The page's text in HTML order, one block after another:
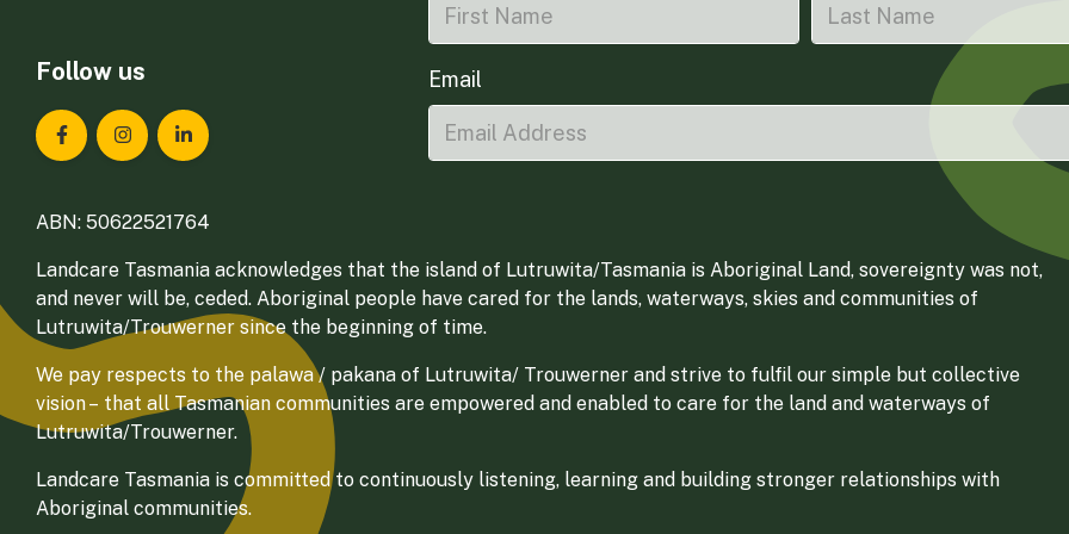
Follow us
Landcare Tasmania on Facebook
Landcare Tasmania on Instagram
Landcare Tasmania on LinkedIn
Email
ABN: 50622521764
Landcare Tasmania acknowledges that the island of Lutruwita/Tasmania is Aboriginal Land, sovereignty was not,
and never will be, ceded. Aboriginal people have cared for the lands, waterways, skies and communities of
Lutruwita/Trouwerner since the beginning of time.
We pay respects to the palawa / pakana of Lutruwita/ Trouwerner and strive to fulfil our simple but collective
vision – that all Tasmanian communities are empowered and enabled to care for the land and waterways of
Lutruwita/Trouwerner.
Landcare Tasmania is committed to continuously listening, learning and building stronger relationships with
Aboriginal communities.